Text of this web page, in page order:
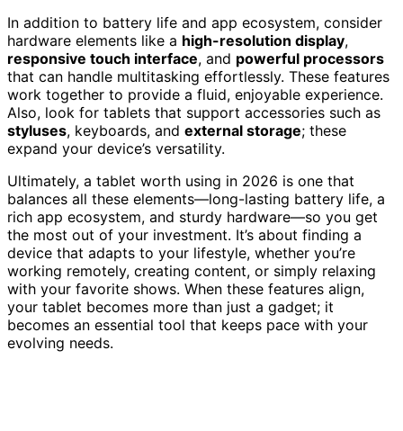
In addition to battery life and app ecosystem, consider
hardware elements like a high-resolution display,
responsive touch interface, and powerful processors
that can handle multitasking effortlessly. These features
work together to provide a fluid, enjoyable experience.
Also, look for tablets that support accessories such as
styluses, keyboards, and external storage; these
expand your device’s versatility.
Ultimately, a tablet worth using in 2026 is one that
balances all these elements—long-lasting battery life, a
rich app ecosystem, and sturdy hardware—so you get
the most out of your investment. It’s about finding a
device that adapts to your lifestyle, whether you’re
working remotely, creating content, or simply relaxing
with your favorite shows. When these features align,
your tablet becomes more than just a gadget; it
becomes an essential tool that keeps pace with your
evolving needs.